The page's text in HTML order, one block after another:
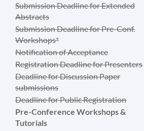
Submission Deadline for Extended
Abstracts
Submission Deadline for Pre-Conf.
Workshops*
Notification of Acceptance
Registration Deadline for Presenters
Deadline for Discussion Paper
submissions
Deadline for Public Registration
Pre-Conference Workshops &
Tutorials